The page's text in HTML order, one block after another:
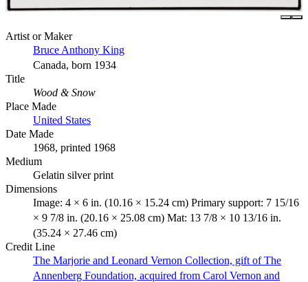
Artist or Maker
Bruce Anthony King
Canada, born 1934
Title
Wood & Snow
Place Made
United States
Date Made
1968, printed 1968
Medium
Gelatin silver print
Dimensions
Image: 4 × 6 in. (10.16 × 15.24 cm) Primary support: 7 15/16
× 9 7/8 in. (20.16 × 25.08 cm) Mat: 13 7/8 × 10 13/16 in.
(35.24 × 27.46 cm)
Credit Line
The Marjorie and Leonard Vernon Collection, gift of The
Annenberg Foundation, acquired from Carol Vernon and